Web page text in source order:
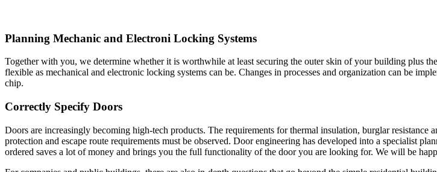
Planning Mechanic and Electroni Locking Systems
Together with you, we determine whether it is worthwhile at least securing the outer skin of your building plus
flexible as mechanical and electronic locking systems can be. Changes in processes and organization can be
chip.
Correctly Specify Doors
Doors are increasingly becoming high-tech products. The requirements for thermal insulation, burglar resistance
protection and escape route requirements must be observed. Door engineering has developed into a specialist
ordered saves a lot of money and brings you the full functionality of the door you are looking for. We will be